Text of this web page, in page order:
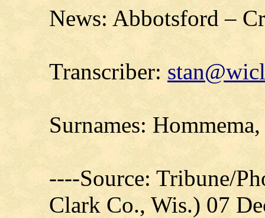
News: Abbotsford –
Transcriber:
Surnames:
----Source: Tribune/
Clark Co., Wis.) 07